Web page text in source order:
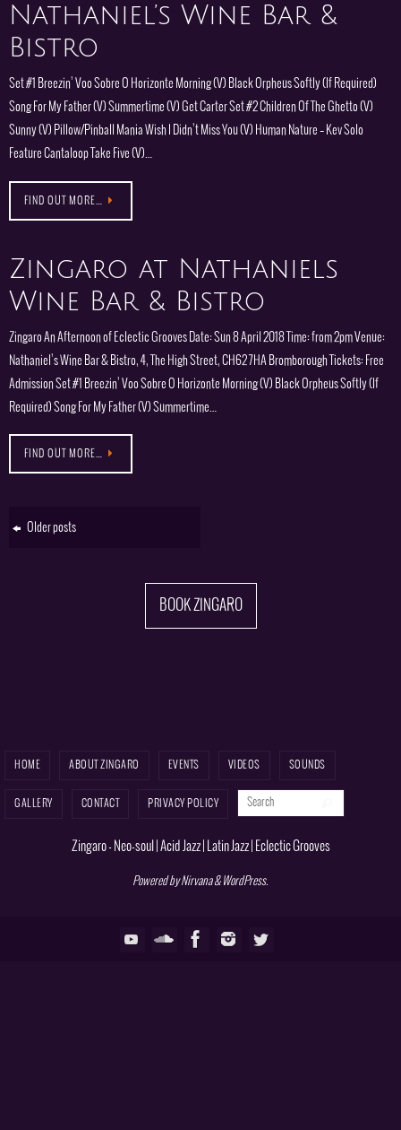
Nathaniel’s Wine Bar &
Bistro
Set #1 Breezin’ Voo Sobre O Horizonte Morning (V) Black Orpheus Softly (If Required)
Song For My Father (V) Summertime (V) Get Carter Set #2 Children Of The Ghetto (V)
Sunny (V) Pillow/Pinball Mania Wish I Didn’t Miss You (V) Human Nature – Kev Solo
Feature Cantaloop Take Five (V)…
FIND OUT MORE…
Zingaro at Nathaniels
Wine Bar & Bistro
Zingaro An Afternoon of Eclectic Grooves Date: Sun 8 April 2018 Time: from 2pm Venue:
Nathaniel’s Wine Bar & Bistro, 4, The High Street, CH62 7HA Bromborough Tickets: Free
Admission Set #1 Breezin’ Voo Sobre O Horizonte Morning (V) Black Orpheus Softly (If
Required) Song For My Father (V) Summertime…
FIND OUT MORE…
Older posts
BOOK ZINGARO
HOME ABOUT ZINGARO EVENTS VIDEOS SOUNDS
GALLERY CONTACT PRIVACY POLICY
Zingaro - Neo-soul | Acid Jazz | Latin Jazz | Eclectic Grooves
Powered byNirvana& WordPress.